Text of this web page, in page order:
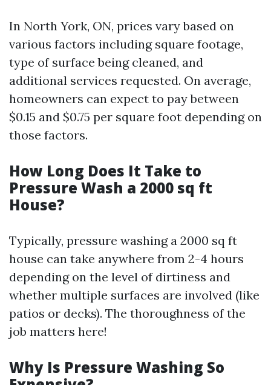
In North York, ON, prices vary based on
various factors including square footage,
type of surface being cleaned, and
additional services requested. On average,
homeowners can expect to pay between
$0.15 and $0.75 per square foot depending on
those factors.
How Long Does It Take to
Pressure Wash a 2000 sq ft
House?
Typically, pressure washing a 2000 sq ft
house can take anywhere from 2-4 hours
depending on the level of dirtiness and
whether multiple surfaces are involved (like
patios or decks). The thoroughness of the
job matters here!
Why Is Pressure Washing So